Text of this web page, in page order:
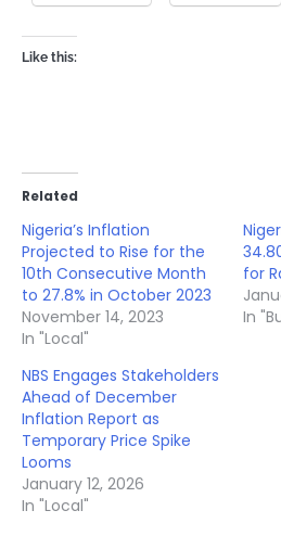
Like this:
Related
Nigeria’s Inflation
Projected to Rise for the
10th Consecutive Month
to 27.8% in October 2023
November 14, 2023
In "Local"
for
In
NBS Engages Stakeholders
Ahead of December
Inflation Report as
Temporary Price Spike
Looms
January 12, 2026
In "Local"